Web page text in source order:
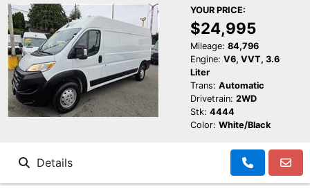
YOUR PRICE:
$24,995
Mileage: 84,796
Engine: V6, VVT, 3.6
Liter
Trans: Automatic
Drivetrain: 2WD
Stk: 4444
Color: White/Black
Details